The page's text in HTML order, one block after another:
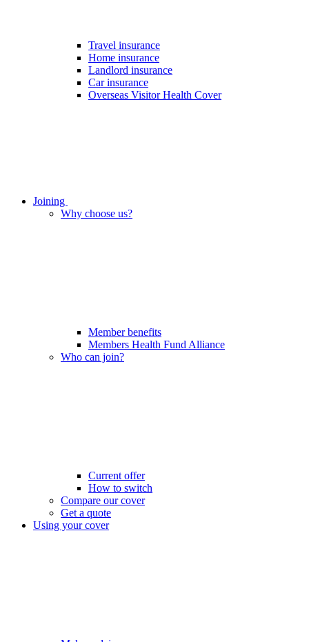
Travel insurance
Home insurance
Landlord insurance
Car insurance
Overseas Visitor Health Cover
Joining
Why choose us?
Member benefits
Members Health Fund Alliance
Who can join?
Current offer
How to switch
Compare our cover
Get a quote
Using your cover